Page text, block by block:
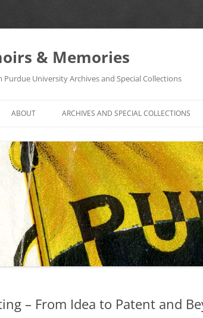
& Memories
Purdue University Archives and Special Collections
ABOUT ARCHIVES AND SPECIAL COLLECTIONS
– From Idea to Patent and